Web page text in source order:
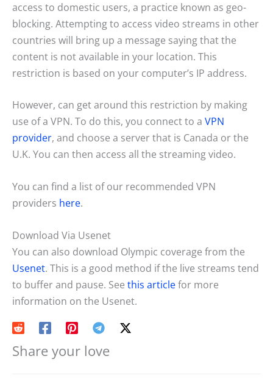
access to domestic users, a practice known as geo-
blocking. Attempting to access video streams in other
countries will bring up a message saying that the
content is not available in your location. This
restriction is based on your computer’s IP address.
However, can get around this restriction by making
use of a VPN. To do this, you connect to a VPN
provider, and choose a server that is Canada or the
U.K. You can then access all the streaming video.
You can find a list of our recommended VPN
providers here.
Download Via Usenet
You can also download Olympic coverage from the
Usenet. This is a good method if the live streams tend
to buffer and pause. See this articlefor more
information on the Usenet.
Share your love